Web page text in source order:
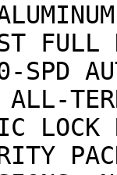
SPD
ALL-